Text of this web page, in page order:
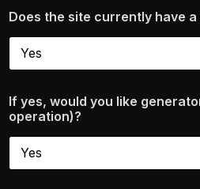
Does the site currently have
If yes, would you like
operation)?